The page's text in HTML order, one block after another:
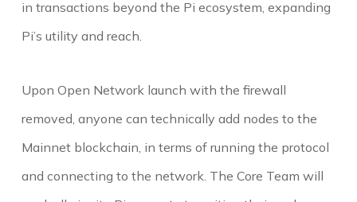
in transactions beyond the Pi ecosystem, expanding
Pi’s utility and reach.
Upon Open Network launch with the firewall
removed, anyone can technically add nodes to the
Mainnet blockchain, in terms of running the protocol
and connecting to the network. The Core Team will